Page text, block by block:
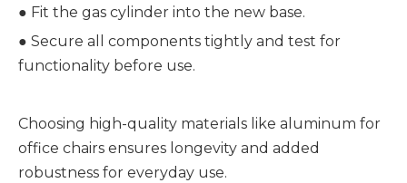
● Fit the gas cylinder into the new base.
● Secure all components tightly and test for
functionality before use.
Choosing high-quality materials like aluminum for
office chairs ensures longevity and added
robustness for everyday use.